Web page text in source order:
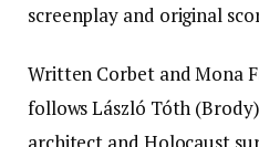
screenplay and original
Written Corbet and Mona
follows László Tóth
architect and Holocaust